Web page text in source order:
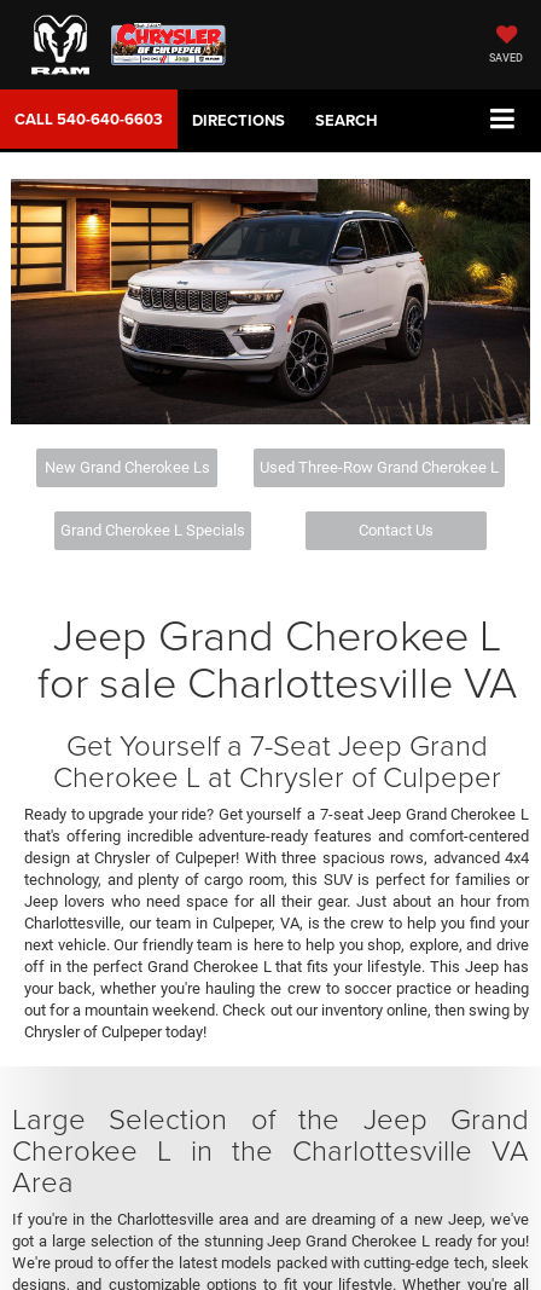
SAVED
CALL540-640-6603 DIRECTIONS SEARCH
New Grand Cherokee Ls Used Three-Row Grand Cherokee L
Grand Cherokee L Specials Contact Us
Jeep Grand Cherokee L
for sale Charlottesville VA
Get Yourself a 7-Seat Jeep Grand
Cherokee L at Chrysler of Culpeper
Ready to upgrade your ride? Get yourself a 7-seat Jeep Grand Cherokee L
that's offering incredible adventure-ready features and comfort-centered
design at Chrysler of Culpeper! With three spacious rows, advanced 4x4
technology, and plenty of cargo room, this SUV is perfect for families or
Jeep lovers who need space for all their gear. Just about an hour from
Charlottesville, our team in Culpeper, VA, is the crew to help you find your
next vehicle. Our friendly team is here to help you shop, explore, and drive
off in the perfect Grand Cherokee L that fits your lifestyle. This Jeep has
your back, whether you're hauling the crew to soccer practice or heading
out for a mountain weekend. Check out our inventory online, then swing by
Chrysler of Culpeper today!
Large Selection of the Jeep Grand
Cherokee L in the Charlottesville VA
Area
If you're in the Charlottesville area and are dreaming of a new Jeep, we've
got a large selection of the stunning Jeep Grand Cherokee L ready for you!
We're proud to offer the latest models packed with cutting-edge tech, sleek
designs, and customizable options to fit your lifestyle. Whether you're all